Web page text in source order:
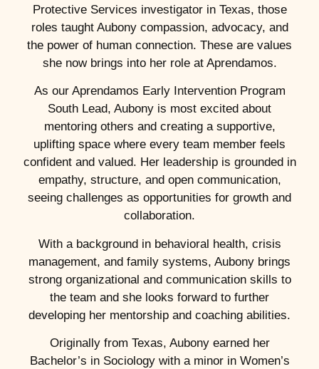
Protective Services investigator in Texas, those
roles taught Aubony compassion, advocacy, and
the power of human connection. These are values
she now brings into her role at Aprendamos.
As our Aprendamos Early Intervention Program
South Lead, Aubony is most excited about
mentoring others and creating a supportive,
uplifting space where every team member feels
confident and valued. Her leadership is grounded in
empathy, structure, and open communication,
seeing challenges as opportunities for growth and
collaboration.
With a background in behavioral health, crisis
management, and family systems, Aubony brings
strong organizational and communication skills to
the team and she looks forward to further
developing her mentorship and coaching abilities.
Originally from Texas, Aubony earned her
Bachelor’s in Sociology with a minor in Women’s